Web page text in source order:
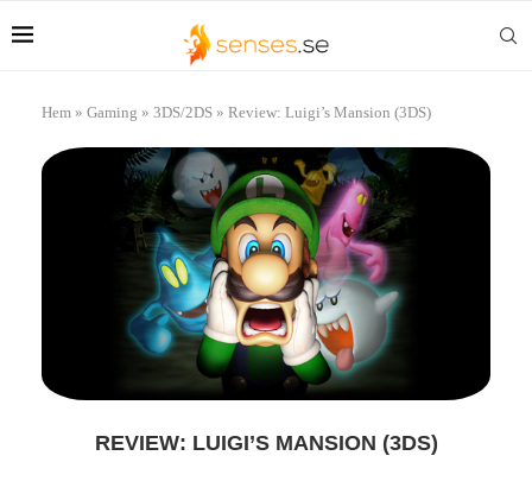
Hem » Gaming » 3DS/2DS » Review: Luigi’s Mansion (3DS)
REVIEW: LUIGI’S MANSION (3DS)